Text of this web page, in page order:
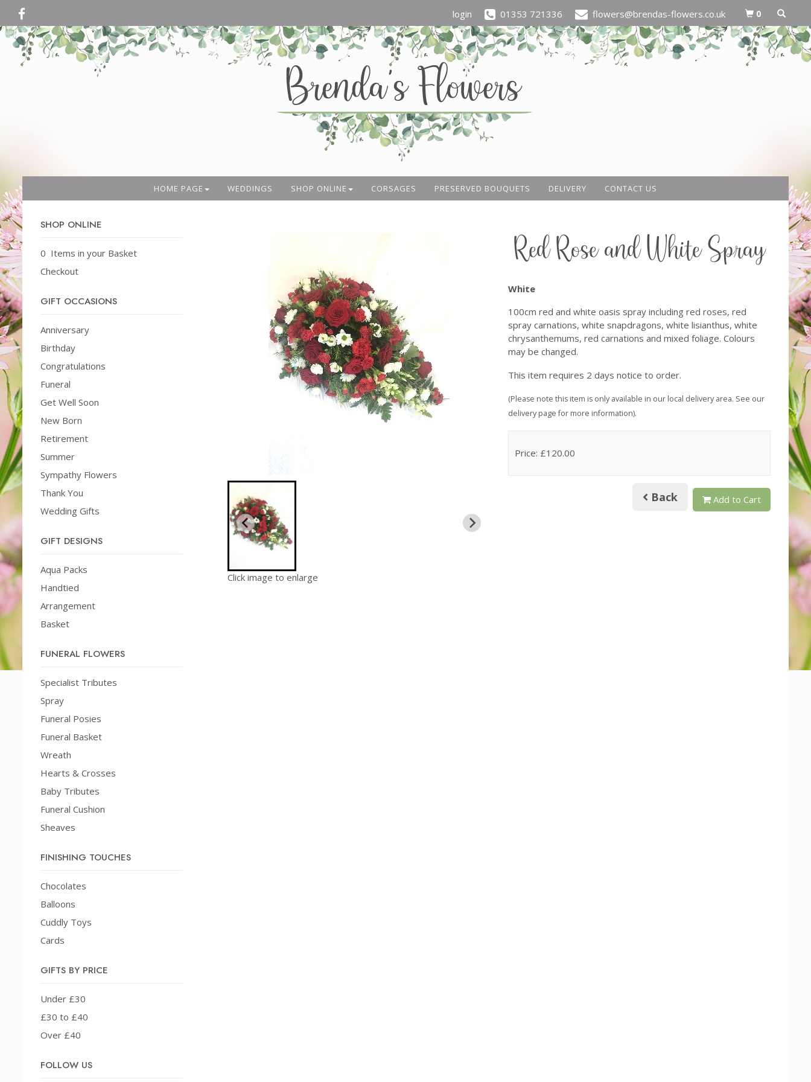
login 01353 721336 flowers@brendas-flowers.co.uk 0
HOME PAGE WEDDINGS SHOP ONLINE CORSAGES PRESERVED BOUQUETS DELIVERY CONTACT US
SHOP ONLINE
0 Items in your Basket
Checkout
GIFT OCCASIONS
Anniversary
Birthday
Congratulations
Funeral
Get Well Soon
New Born
Retirement
Summer
Sympathy Flowers
Thank You
Wedding Gifts
GIFT DESIGNS
Aqua Packs
Handtied
Arrangement
Basket
FUNERAL FLOWERS
Specialist Tributes
Spray
Funeral Posies
Funeral Basket
Wreath
Hearts & Crosses
Baby Tributes
Funeral Cushion
Sheaves
FINISHING TOUCHES
Chocolates
Balloons
Cuddly Toys
Cards
GIFTS BY PRICE
Under £30
£30 to £40
Over £40
FOLLOW US
Click image to enlarge
Red Rose and White Spray
White
100cm red and white oasis spray including red roses, red
spray carnations, white snapdragons, white lisianthus, white
chrysanthemums, red carnations and mixed foliage. Colours
may be changed.
This item requires 2 days notice to order.
(Please note this item is only available in our local delivery area. See our
delivery page for more information).
Price: £120.00
Back Add to Cart